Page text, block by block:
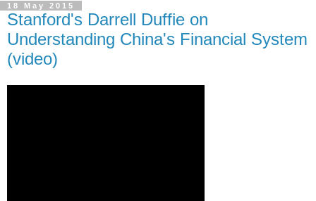
18 May 2015
Stanford's Darrell Duffie on
Understanding China's Financial System
(video)